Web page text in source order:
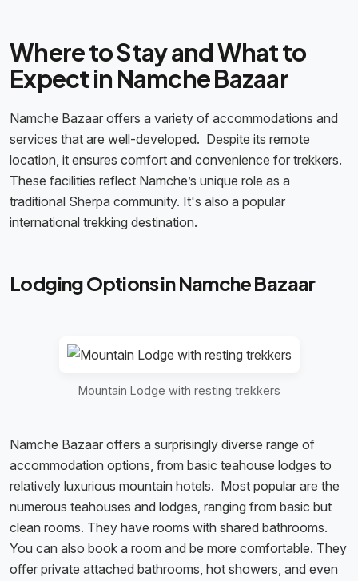
Where to Stay and What to
Expect in Namche Bazaar
Namche Bazaar offers a variety of accommodations and
services that are well-developed. Despite its remote
location, it ensures comfort and convenience for trekkers.
These facilities reflect Namche’s unique role as a
traditional Sherpa community. It's also a popular
international trekking destination.
Lodging Options in Namche Bazaar
Mountain Lodge with resting trekkers
Namche Bazaar offers a surprisingly diverse range of
accommodation options, from basic teahouse lodges to
relatively luxurious mountain hotels. Most popular are the
numerous teahouses and lodges, ranging from basic but
clean rooms. They have rooms with shared bathrooms.
You can also book a room and be more comfortable. They
offer private attached bathrooms, hot showers, and even